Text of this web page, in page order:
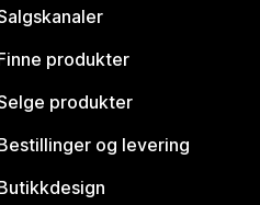
produkter
produkter
og levering